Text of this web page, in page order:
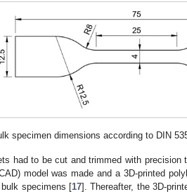
specimen dimensions according to DIN
had to be cut and trimmed with precision
model was made and a 3D-printed
specimens [17]. Thereafter, the 3D-